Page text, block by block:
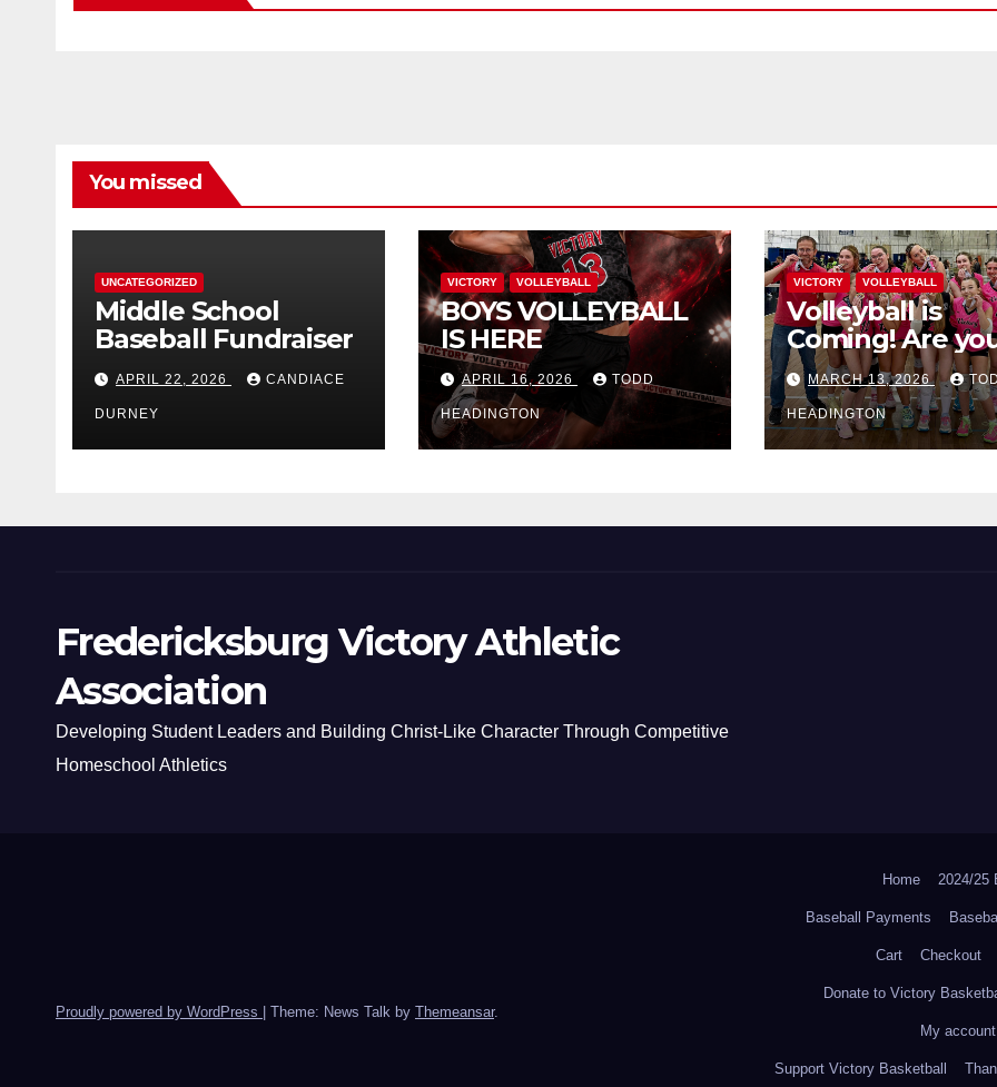
You missed
UNCATEGORIZED
Middle School
Baseball Fundraiser
APRIL 22, 2026 CANDIACE
DURNEY
VICTORY VOLLEYBALL
BOYS VOLLEYBALL
IS HERE
APRIL 16, 2026 TODD
HEADINGTON
VICTORY VOLLEYBALL
Volleyball is
Coming! Are
MARCH 13, 2026
HEADINGTON
Fredericksburg Victory Athletic
Association
Developing Student Leaders and Building Christ-Like Character Through Competitive
Homeschool Athletics
Proudly powered by WordPress Theme: News Talk by Themeansar.
Home 2024/25
Baseball Payments
Cart Checkout
Donate to Victory
My account
Support Victory Basketball